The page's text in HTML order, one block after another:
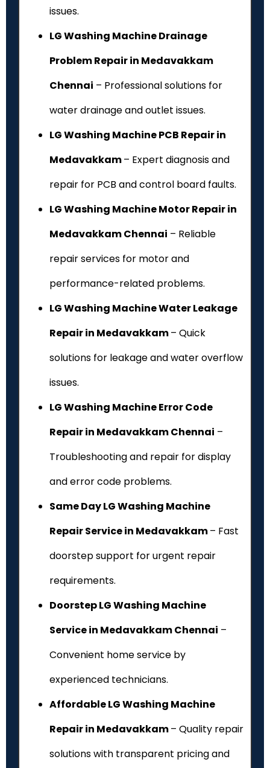
issues.
LG Washing Machine Drainage
Problem Repair in Medavakkam
Chennai – Professional solutions for
water drainage and outlet issues.
LG Washing Machine PCB Repair in
Medavakkam– Expert diagnosis and
repair for PCB and control board faults.
LG Washing Machine Motor Repair in
Medavakkam Chennai – Reliable
repair services for motor and
performance-related problems.
LG Washing Machine Water Leakage
Repair in Medavakkam– Quick
solutions for leakage and water overflow
issues.
LG Washing Machine Error Code
Repair in Medavakkam Chennai –
Troubleshooting and repair for display
and error code problems.
Same Day LG Washing Machine
Repair Service in Medavakkam– Fast
doorstep support for urgent repair
requirements.
Doorstep LG Washing Machine
Service in Medavakkam Chennai –
Convenient home service by
experienced technicians.
Affordable LG Washing Machine
Repair in Medavakkam– Quality repair
solutions with transparent pricing and